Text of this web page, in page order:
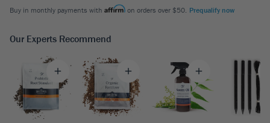
Buy in monthly payments with on orders over $50. Prequalify now
Our Experts Recommend